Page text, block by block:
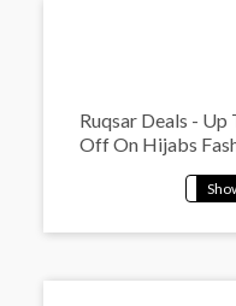
Ruqsar Deals -
Off On Hijabs